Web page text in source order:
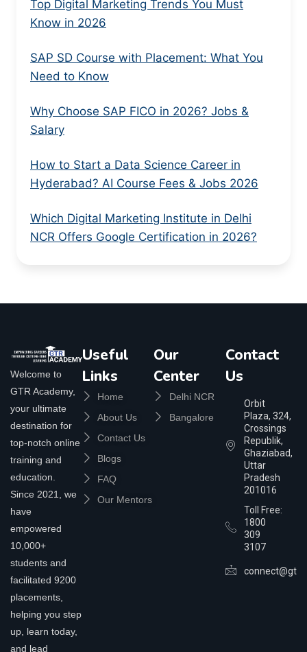
Top Digital Marketing Trends You Must
Know in 2026
SAP SD Course with Placement: What You
Need to Know
Why Choose SAP FICO in 2026? Jobs &
Salary
How to Start a Data Science Career in
Hyderabad? AI Course Fees & Jobs 2026
Which Digital Marketing Institute in Delhi
NCR Offers Google Certification in 2026?
Welcome to
GTR Academy,
your ultimate
destination for
top-notch online
training and
education.
Since 2021, we
have
empowered
10,000+
students and
facilitated 9200
placements,
helping you step
up, learn today,
and lead
Useful
Links
Home
About Us
Contact Us
Blogs
FAQ
Our Mentors
Our
Center
Delhi NCR
Bangalore
Contact
Us
Orbit
Plaza, 324,
Crossings
Republik,
Ghaziabad,
Uttar
Pradesh
201016
Toll Free:
1800
309
3107